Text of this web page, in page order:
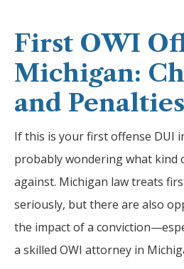
First OWI
Michigan:
and Penalties
If this is your first offense DUI
probably wondering what kind
against. Michigan law treats
seriously, but there are also
the impact of a
a skilled OWI attorney in